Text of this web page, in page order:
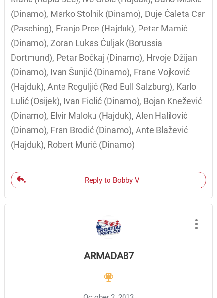
(Dinamo), Marko Stolnik (Dinamo), Duje Ćaleta Car
(Pasching), Franjo Prce (Hajduk), Petar Mamić
(Dinamo), Zoran Lukas Ćuljak (Borussia
Dortmund), Petar Bočkaj (Dinamo), Hrvoje Džijan
(Dinamo), Ivan Šunjić (Dinamo), Frane Vojković
(Hajduk), Ante Roguljić (Red Bull Salzburg), Karlo
Lulić (Osijek), Ivan Fiolić (Dinamo), Bojan Knežević
(Dinamo), Elvir Maloku (Hajduk), Alen Halilović
(Dinamo), Fran Brodić (Dinamo), Ante Blažević
(Hajduk), Robert Murić (Dinamo)
Reply to Bobby V
ARMADA87